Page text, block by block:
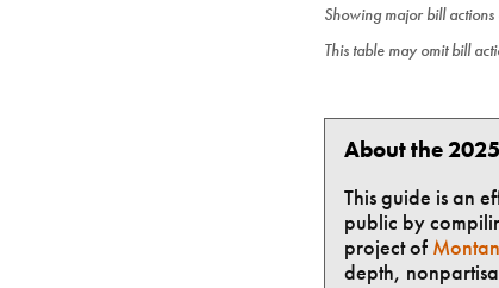
Showing major bill actions
This table may omit bill
About the
This guide is an
public by
project of
depth,